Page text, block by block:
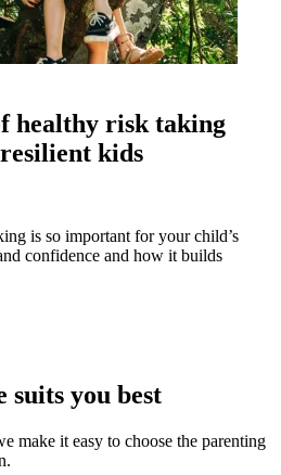
healthy risk taking
kids
is so important for your child’s
confidence and how it builds
suits you best
make it easy to choose the parenting